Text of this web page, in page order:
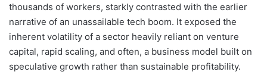
thousands of workers, starkly contrasted with the earlier
narrative of an unassailable tech boom. It exposed the
inherent volatility of a sector heavily reliant on venture
capital, rapid scaling, and often, a business model built on
speculative growth rather than sustainable profitability.